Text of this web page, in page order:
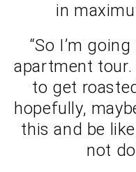
in
“So I’m
apartment tour.
to get
hopefully,
this and be
not